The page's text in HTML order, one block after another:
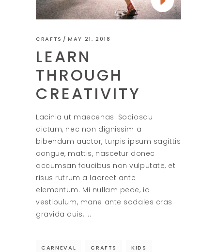
CRAFTS MAY 21, 2018
LEARN
THROUGH
CREATIVITY
Lacinia ut maecenas. Sociosqu
dictum, nec non dignissim a
bibendum auctor, turpis ipsum sagittis
congue, mattis, nascetur donec
accumsan faucibus non vulputate, et
risus rutrum a laoreet ante
elementum. Mi nullam pede, id
vestibulum, mane ante sodales cras
gravida duis,
CARNEVAL CRAFTS KIDS